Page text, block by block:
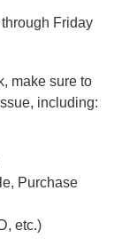
Friday
make sure to
including:
Purchase
etc.)